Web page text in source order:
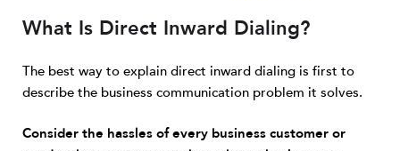
What Is Direct Inward Dialing?
The best way to explain direct inward dialing is first to
describe the business communication problem it solves.
Consider the hassles of every business customer or